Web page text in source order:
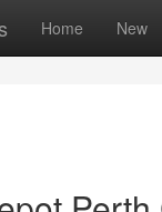
Home New